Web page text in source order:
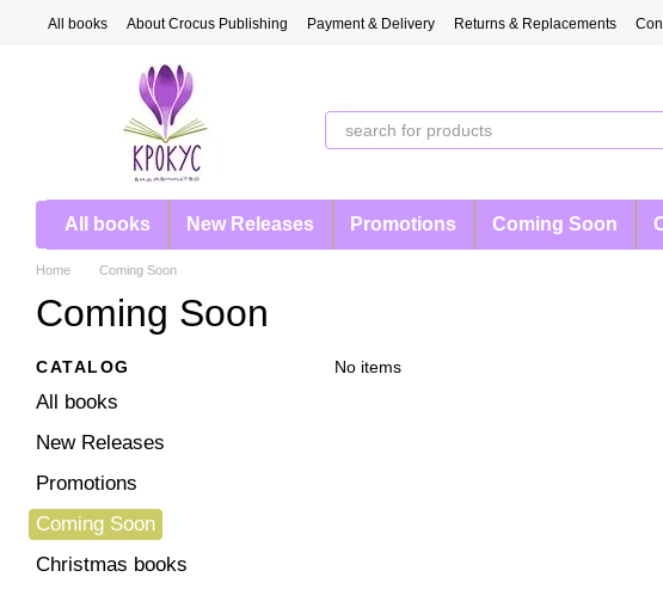
Skip to main content
All books About Crocus Publishing Payment & Delivery Returns & Replacements
All books New Releases Promotions Coming Soon
Home Coming Soon
Coming Soon
No items
CATALOG
All books
New Releases
Promotions
Coming Soon
Christmas books